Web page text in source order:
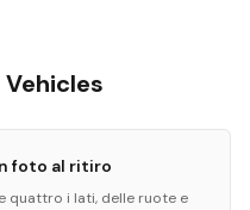
foto al ritiro
quattro i lati, delle ruote e